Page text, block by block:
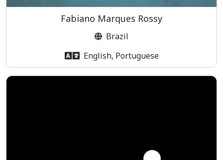
Fabiano Marques Rossy
Brazil
English, Portuguese